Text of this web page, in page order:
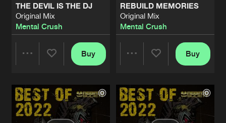
THE DEVIL IS THE DJ
Original Mix
Mental Crush
Artists
Buy
REBUILD MEMORIES
Original Mix
Mental Crush
Artists
Buy